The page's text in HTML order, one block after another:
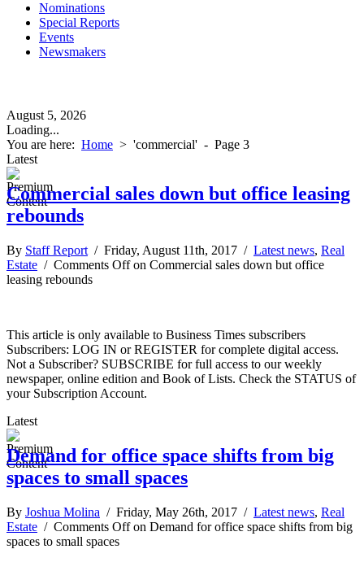
Nominations
Special Reports
Events
Newsmakers
August 5, 2026
Loading...
You are here: Home > 'commercial' - Page 3
Latest
Commercial sales down but office leasing
rebounds
By Staff Report / Friday, August 11th, 2017 / Latest news, Real
Estate / Comments Offon Commercial sales down but office
leasing rebounds
This article is only available to Business Times subscribers
Subscribers: LOG IN or REGISTER for complete digital access.
Not a Subscriber? SUBSCRIBE for full access to our weekly
newspaper, online edition and Book of Lists. Check the STATUS of
your Subscription Account.
Latest
Demand for office space shifts from big
spaces to small spaces
By Joshua Molina / Friday, May 26th, 2017 / Latest news, Real
Estate / Comments Offon Demand for office space shifts from big
spaces to small spaces